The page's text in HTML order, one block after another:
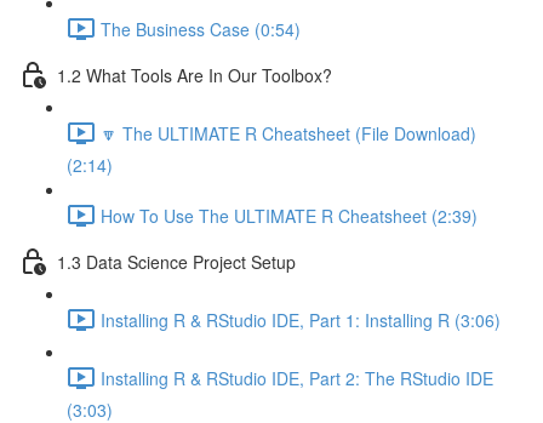
The Business Case (0:54)
1.2 What Tools Are In Our Toolbox?
🔽 The ULTIMATE R Cheatsheet (File Download)
(2:14)
How To Use The ULTIMATE R Cheatsheet (2:39)
1.3 Data Science Project Setup
Installing R & RStudio IDE, Part 1: Installing R (3:06)
Installing R & RStudio IDE, Part 2: The RStudio IDE
(3:03)